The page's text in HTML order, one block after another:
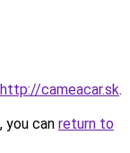
http://cameacar.sk.
you can return to